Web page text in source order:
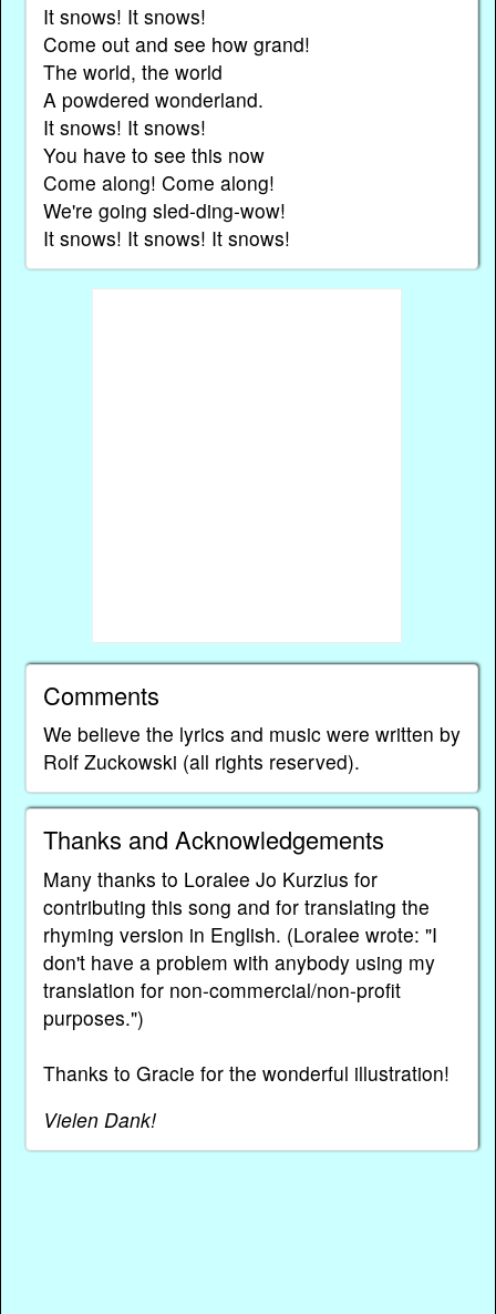
It snows! It snows!
Come out and see how grand!
The world, the world
A powdered wonderland.
It snows! It snows!
You have to see this now
Come along! Come along!
We're going sled-ding-wow!
It snows! It snows! It snows!
Comments
We believe the lyrics and music were written by
Rolf Zuckowski (all rights reserved).
Thanks and Acknowledgements
Many thanks to Loralee Jo Kurzius for
contributing this song and for translating the
rhyming version in English. (Loralee wrote: "I
don't have a problem with anybody using my
translation for non-commercial/non-profit
purposes.")
Thanks to Gracie for the wonderful illustration!
Vielen Dank!